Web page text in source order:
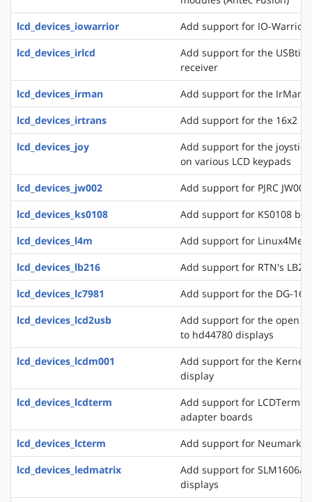
lcd_devices_iowarrior
Add support for IO-Warrior
lcd_devices_irlcd
Add support for the USBtiny
receiver
lcd_devices_irman
Add support for the IrMan
lcd_devices_irtrans
Add support for the 16x2
lcd_devices_joy
Add support for the
on various LCD keypads
lcd_devices_jw002
Add support for PJRC
lcd_devices_ks0108
Add support for KS0108
lcd_devices_l4m
Add support for
lcd_devices_lb216
Add support for RTN's
lcd_devices_lc7981
Add support for the DG-
lcd_devices_lcd2usb
Add support for the open
to hd44780 displays
lcd_devices_lcdm001
Add support for the
display
lcd_devices_lcdterm
Add support for LCDTerm
adapter boards
lcd_devices_lcterm
Add support for Neumark's
lcd_devices_ledmatrix
Add support for SLM1606/8
displays